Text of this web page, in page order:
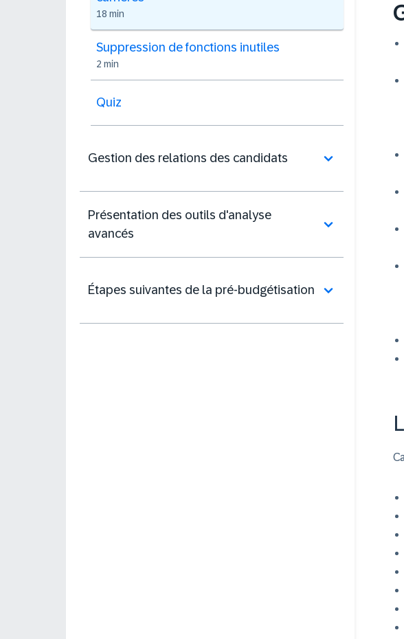
18 min
Suppression de fonctions inutiles
2 min
Quiz
Gestion des relations des candidats
Présentation des outils d'analyse
avancés
Étapes suivantes de la pré-budgétisation